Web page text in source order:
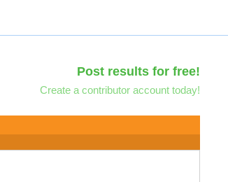
Post results for free!
Create a contributor account today!